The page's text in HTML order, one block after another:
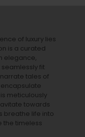
of luxury lies
is a curated
elegance,
fit
tales of
meticulously
towards
breathe life into
the timeless